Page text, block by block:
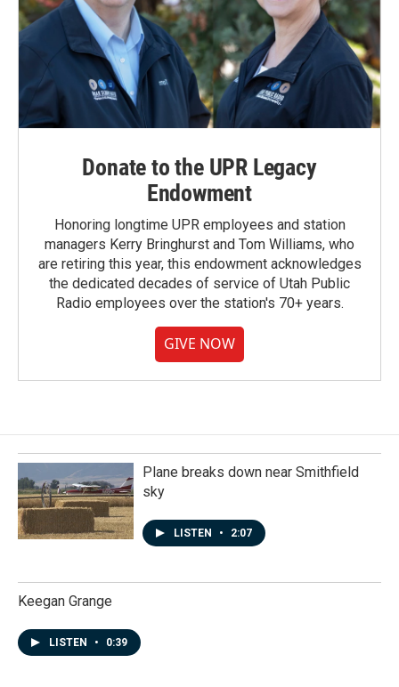
Donate to the UPR Legacy
Endowment
Honoring longtime UPR employees and station
managers Kerry Bringhurst and Tom Williams, who
are retiring this year, this endowment acknowledges
the dedicated decades of service of Utah Public
Radio employees over the station's 70+ years.
GIVE NOW
Plane breaks down near Smithfield
sky
LISTEN • 2:07
Keegan Grange
LISTEN • 0:39